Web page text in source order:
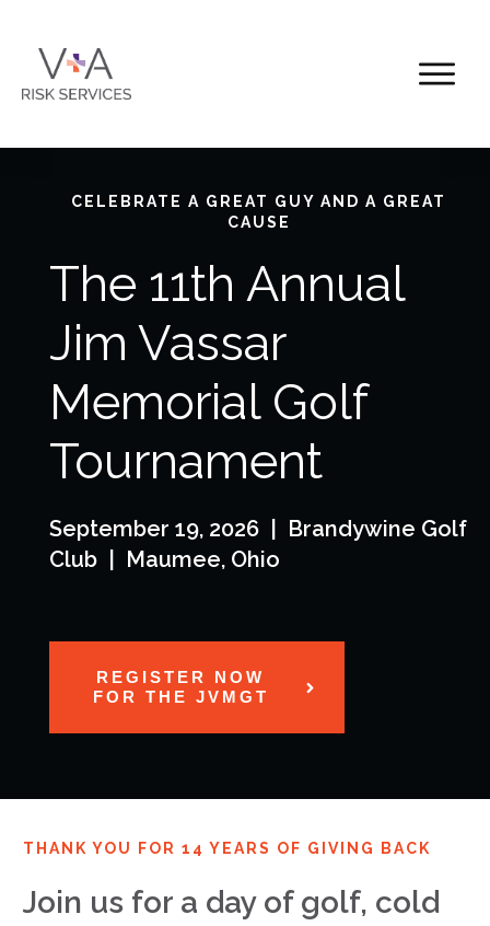
CELEBRATE A GREAT GUY AND A GREAT
CAUSE
The 11th Annual
Jim Vassar
Memorial Golf
Tournament
September 19, 2026 | Brandywine Golf
Club | Maumee, Ohio
REGISTER NOW
FOR THE JVMGT
THANK YOU FOR 14 YEARS OF GIVING BACK
Join us for a day of golf, cold